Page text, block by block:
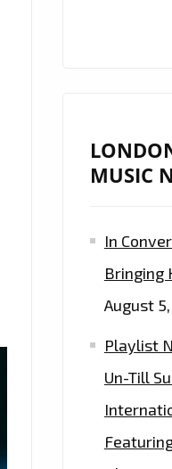
MUSIC
In
Bringing
August
Playlist
Un-Till